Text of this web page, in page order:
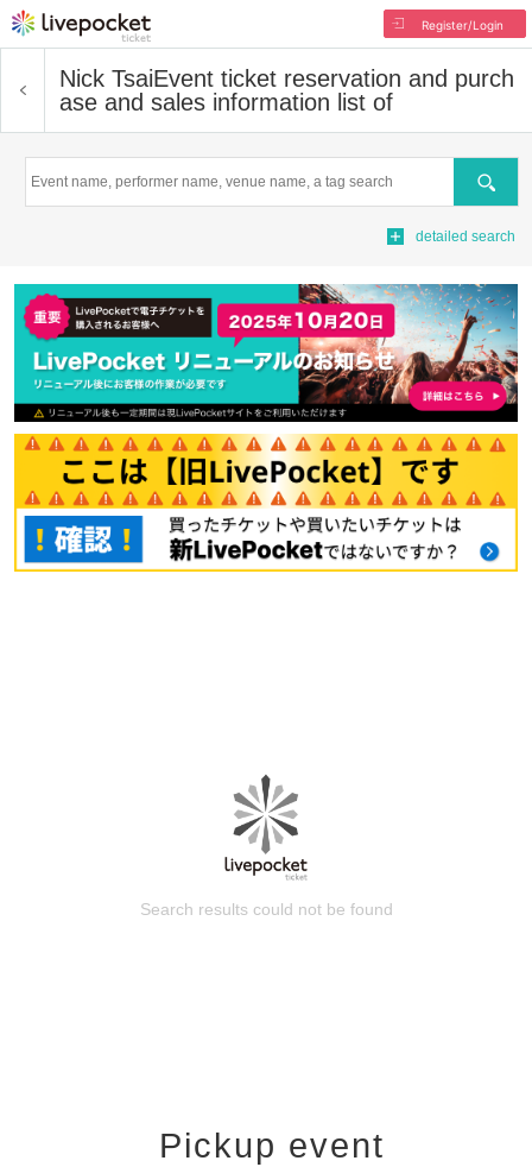
Register/Login
Nick TsaiEvent ticket reservation and purch
ase and sales information list of
Search
detailed search
Search results could not be found
Pickup event